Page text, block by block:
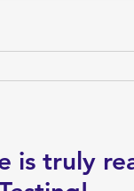
is truly